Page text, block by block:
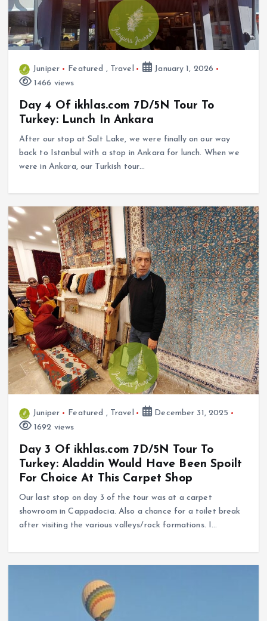
Juniper Featured , Travel
January 1, 2026
1466 views
Day 4 Of ikhlas.com 7D/5N Tour To
Turkey: Lunch In Ankara
After our stop at Salt Lake, we were finally on our way
back to Istanbul with a stop in Ankara for lunch. When we
were in Ankara, our Turkish tour…
Juniper Featured , Travel
December 31, 2025
1692 views
Day 3 Of ikhlas.com 7D/5N Tour To
Turkey: Aladdin Would Have Been Spoilt
For Choice At This Carpet Shop
Our last stop on day 3 of the tour was at a carpet
showroom in Cappadocia. Also a chance for a toilet break
after visiting the various valleys/rock formations. I…